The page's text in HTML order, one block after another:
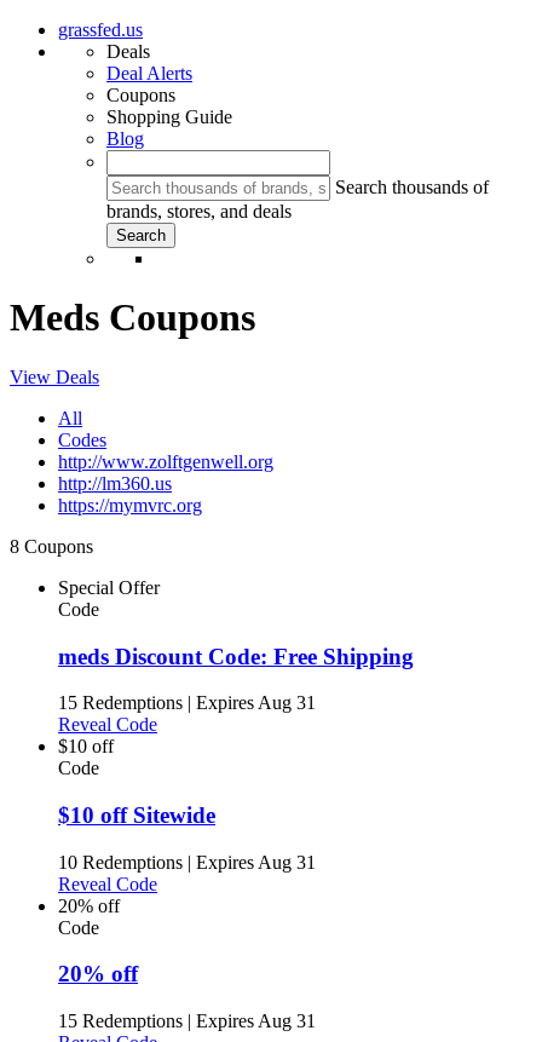
grassfed.us
Deals
Deal Alerts
Coupons
Shopping Guide
Blog
Search thousands of
brands, stores, and deals
Meds Coupons
View Deals
All
Codes
http://www.zolftgenwell.org
http://lm360.us
https://mymvrc.org
8 Coupons
Special Offer
Code
meds Discount Code: Free Shipping
15 Redemptions | Expires Aug 31
Reveal Code
$10 off
Code
$10 off Sitewide
10 Redemptions | Expires Aug 31
Reveal Code
20% off
Code
20% off
15 Redemptions | Expires Aug 31